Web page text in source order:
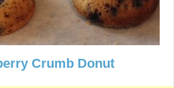
Crumb Donut